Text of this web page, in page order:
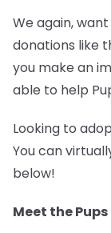
We again,
donations like
you make an
able to help
Looking to
You can
below!
Meet the Pups